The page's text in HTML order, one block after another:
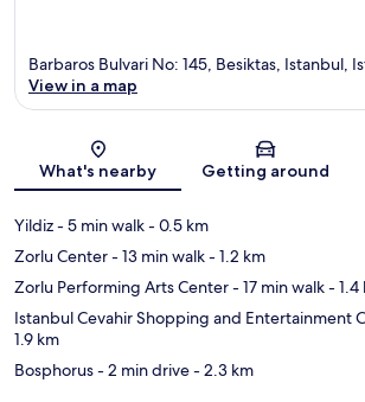
Map
Barbaros Bulvari No: 145, Besiktas, Istanbul,
View in a map
What's nearby Getting around
Yildiz- 5 min walk- 0.5 km
Zorlu Center- 13 min walk- 1.2 km
Zorlu Performing Arts Center- 17 min walk- 1.4
Istanbul Cevahir Shopping and Entertainment
1.9 km
Bosphorus- 2 min drive- 2.3 km